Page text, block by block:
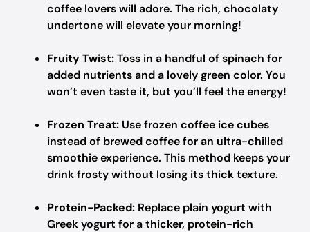
coffee lovers will adore. The rich, chocolaty
undertone will elevate your morning!
Fruity Twist:Toss in a handful of spinach for
added nutrients and a lovely green color. You
won’t even taste it, but you’ll feel the energy!
Frozen Treat: Use frozen coffee ice cubes
instead of brewed coffee for an ultra-chilled
smoothie experience. This method keeps your
drink frosty without losing its thick texture.
Protein-Packed: Replace plain yogurt with
Greek yogurt for a thicker, protein-rich